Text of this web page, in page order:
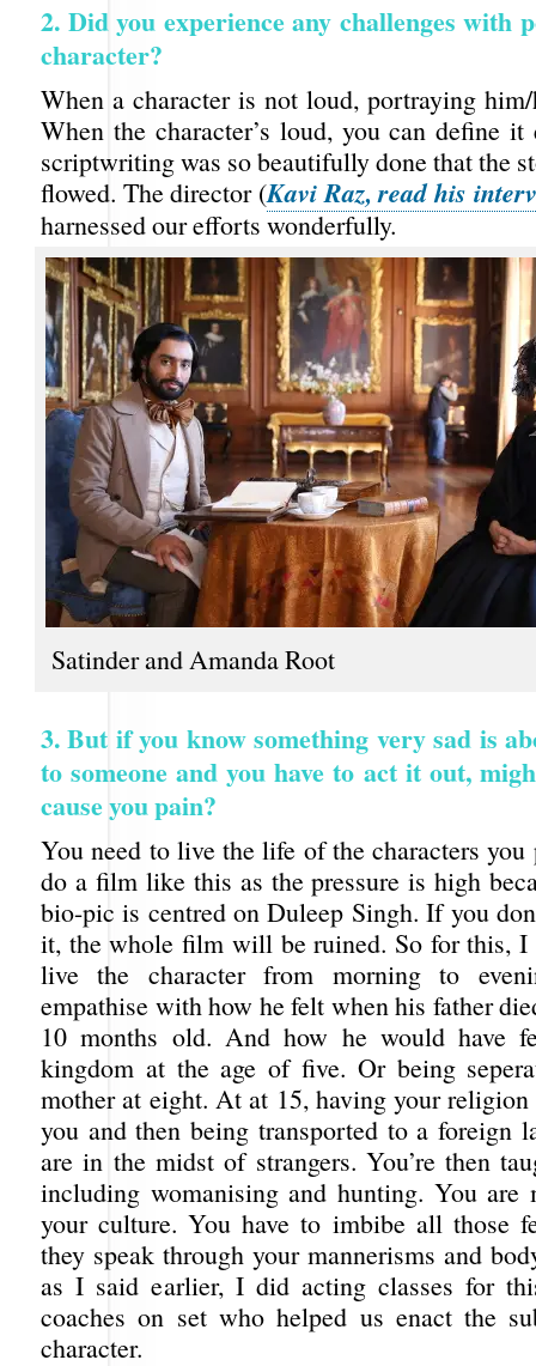
2. Did you experience any challenges with
character?
When a character is not loud, portraying
When the character’s loud, you can define
scriptwriting was so beautifully done that the
flowed. The director (Kavi Raz, read his
harnessed our efforts wonderfully.
Satinder and Amanda Root
3. But if you know something very sad is
to someone and you have to act it out,
cause you pain?
You need to live the life of the characters you
do a film like this as the pressure is high
bio-pic is centred on Duleep Singh. If you
it, the whole film will be ruined. So for this, I
live the character from morning to
empathise with how he felt when his father
10 months old. And how he would have
kingdom at the age of five. Or being
mother at eight. At at 15, having your
you and then being transported to a foreign
are in the midst of strangers. You’re then
including womanising and hunting. You are
your culture. You have to imbibe all those
they speak through your mannerisms and
as I said earlier, I did acting classes for
coaches on set who helped us enact the
character.